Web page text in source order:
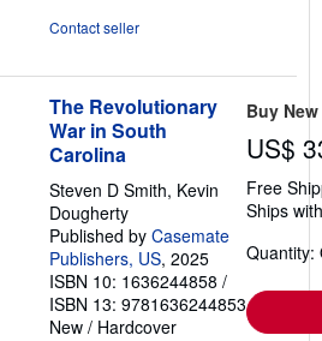
Contact seller
The Revolutionary
War in South
Carolina
Steven D Smith, Kevin
Dougherty
Published by Casemate
Publishers, US, 2025
ISBN 10: 1636244858 /
ISBN 13: 9781636244853
New / Hardcover
Buy New
US$
Free
Ships
Quantity: